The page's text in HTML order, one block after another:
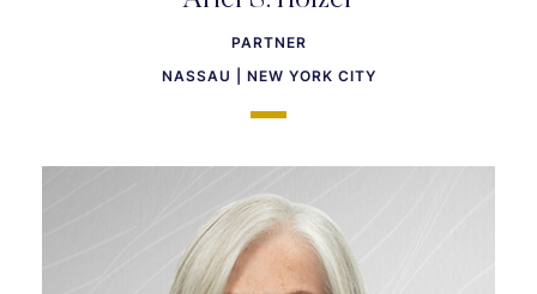
PARTNER
NASSAU | NEW YORK CITY